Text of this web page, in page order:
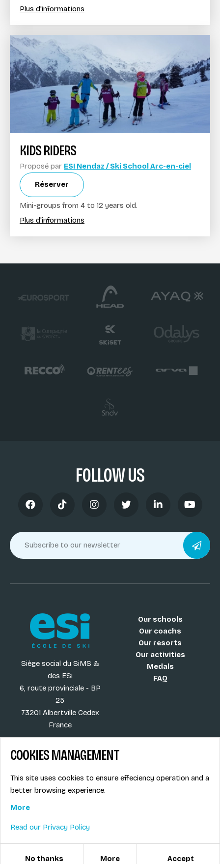
Plus d'informations
KIDS RIDERS
Proposé par ESI Nendaz / Ski School Arc-en-ciel
Réserver
Mini-groups from 4 to 12 years old.
Plus d'informations
FOLLOW US
Siège social du SiMS &
des ESi
6, route provinciale - BP
25
73201 Albertville Cedex
France
Our schools
Our coachs
Our resorts
Our activities
Medals
FAQ
More
Job offers
Ski instructors union
Legal info
© ESI / École de Ski Internationale Cookies management
COOKIES MANAGEMENT
This site uses cookies to ensure effeciency operation and a
better browsing experience.
More
Read our Privacy Policy
No thanks More Accept